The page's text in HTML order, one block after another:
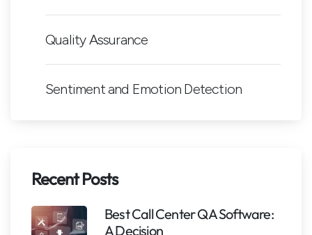
Quality Assurance
Sentiment and Emotion Detection
Recent Posts
Best Call Center QA Software:
A Decision